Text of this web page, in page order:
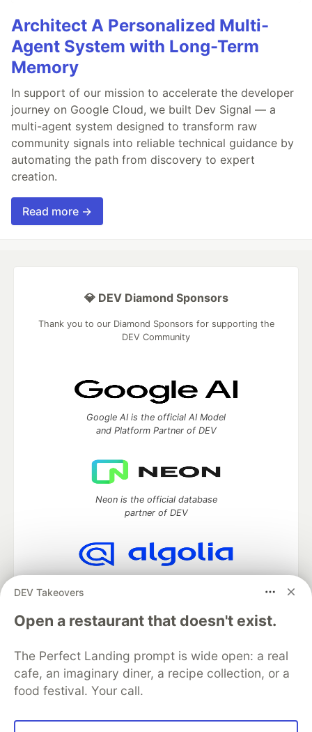
Architect A Personalized Multi-
Agent System with Long-Term
Memory
In support of our mission to accelerate the developer
journey on Google Cloud, we built Dev Signal — a
multi-agent system designed to transform raw
community signals into reliable technical guidance by
automating the path from discovery to expert
creation.
Read more →
DEV Takeovers
Open a restaurant that doesn't exist.
The Perfect Landing prompt is wide open: a real
cafe, an imaginary diner, a recipe collection, or a
food festival. Your call.
💎 DEV Diamond Sponsors
Thank you to our Diamond Sponsors for supporting the
DEV Community
Google AI is the official AI Model
and Platform Partner of DEV
Neon is the official database
partner of DEV
DEV Community— A space to discuss and keep up software
development and manage your software career
Home
DEV Challenges
Organization Accounts
DEV Showcase About
Contact